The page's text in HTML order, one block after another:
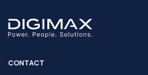
CONTACT